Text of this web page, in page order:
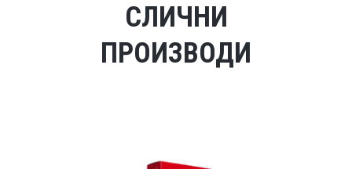
СЛИЧНИ
ПРОИЗВОДИ